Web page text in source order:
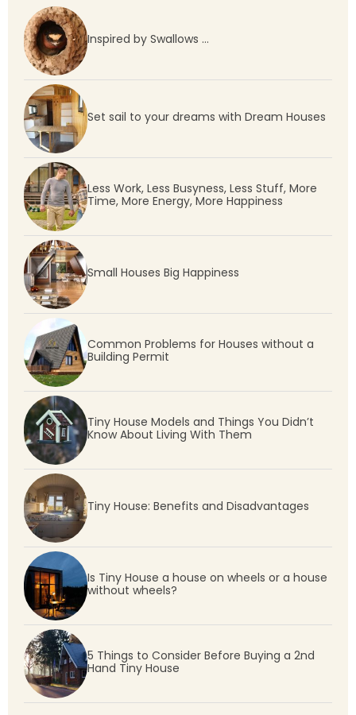
Inspired by Swallows …
Set sail to your dreams with Dream Houses
Less Work, Less Busyness, Less Stuff, More
Time, More Energy, More Happiness
Small Houses Big Happiness
Common Problems for Houses without a
Building Permit
Tiny House Models and Things You Didn’t
Know About Living With Them
Tiny House: Benefits and Disadvantages
Is Tiny House a house on wheels or a house
without wheels?
5 Things to Consider Before Buying a 2nd
Hand Tiny House